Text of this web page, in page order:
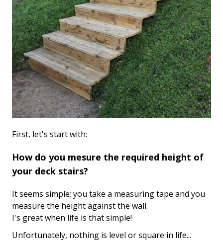
First, let's start with:
How do you mesure the required height of
your deck stairs?
It seems simple; you take a measuring tape and you
measure the height against the wall.
I's great when life is that simple!
Unfortunately, nothing is level or square in life...